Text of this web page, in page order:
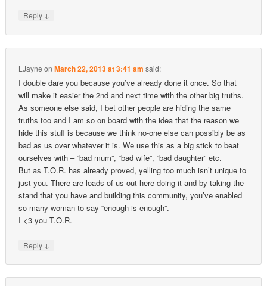
Reply ↓
LJayne onMarch 22, 2013 at 3:41 am said:
I double dare you because you’ve already done it once. So that
will make it easier the 2nd and next time with the other big truths.
As someone else said, I bet other people are hiding the same
truths too and I am so on board with the idea that the reason we
hide this stuff is because we think no-one else can possibly be as
bad as us over whatever it is. We use this as a big stick to beat
ourselves with – “bad mum”, “bad wife”, “bad daughter” etc.
But as T.O.R. has already proved, yelling too much isn’t unique to
just you. There are loads of us out here doing it and by taking the
stand that you have and building this community, you’ve enabled
so many woman to say “enough is enough”.
I <3 you T.O.R.
Reply ↓